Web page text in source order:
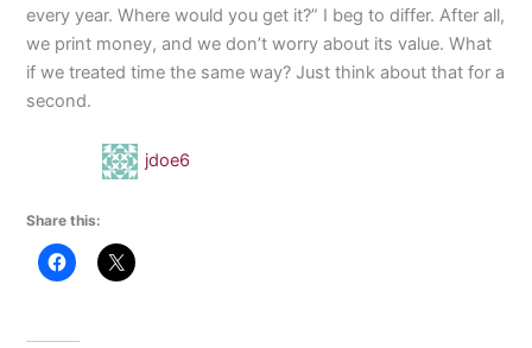
every year. Where would you get it?” I beg to differ. After all,
we print money, and we don’t worry about its value. What
if we treated time the same way? Just think about that for a
second.
jdoe6
Share this: